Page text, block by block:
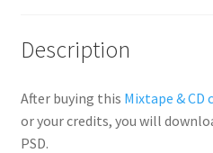
Description
After buying this Mixtape & CD
or your credits, you will
PSD.